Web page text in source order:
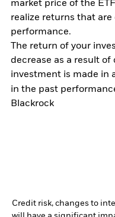
market price of the
realize returns that
performance.
The return of your
decrease as a result
investment is made in
in the past
Blackrock
Credit risk, changes to